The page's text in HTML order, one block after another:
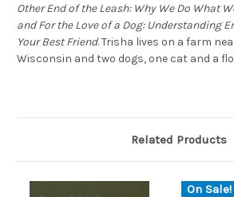
Other End of the Leash: Why We Do What
and For the Love of a Dog: Understanding
Your Best Friend. Trisha lives on a farm
Wisconsin and two dogs, one cat and a
Related Products
On Sale!